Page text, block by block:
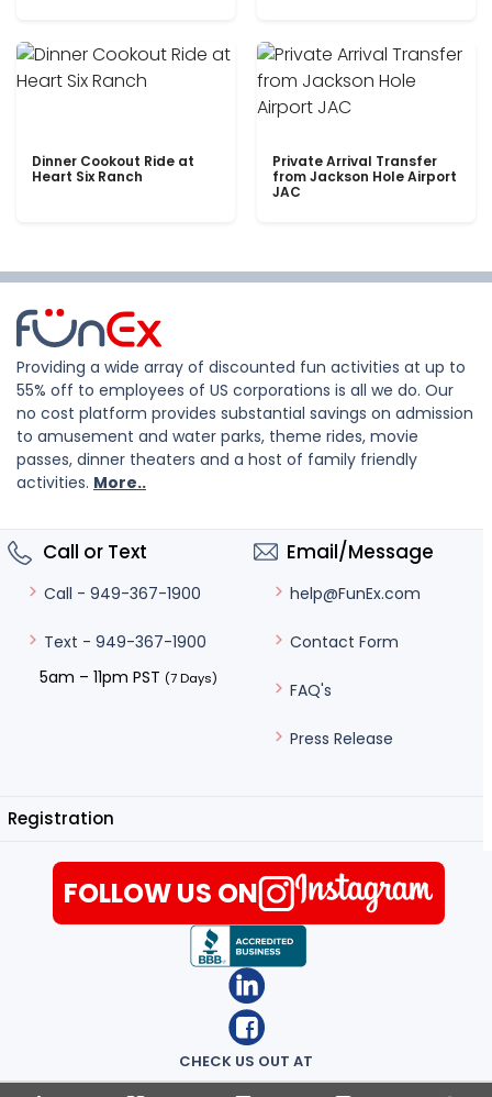
Dinner Cookout Ride at
Heart Six Ranch
Private Arrival Transfer
from Jackson Hole Airport
JAC
Providing a wide array of discounted fun activities at up to
55% off to employees of US corporations is all we do. Our
no cost platform provides substantial savings on admission
to amusement and water parks, theme rides, movie
passes, dinner theaters and a host of family friendly
activities. More..
Call or Text
Call - 949-367-1900
Text - 949-367-1900
5am – 11pm PST (7 Days)
Email/Message
help@FunEx.com
Contact Form
FAQ's
Press Release
Registration
CHECK US OUT AT
FOLLOW US ON